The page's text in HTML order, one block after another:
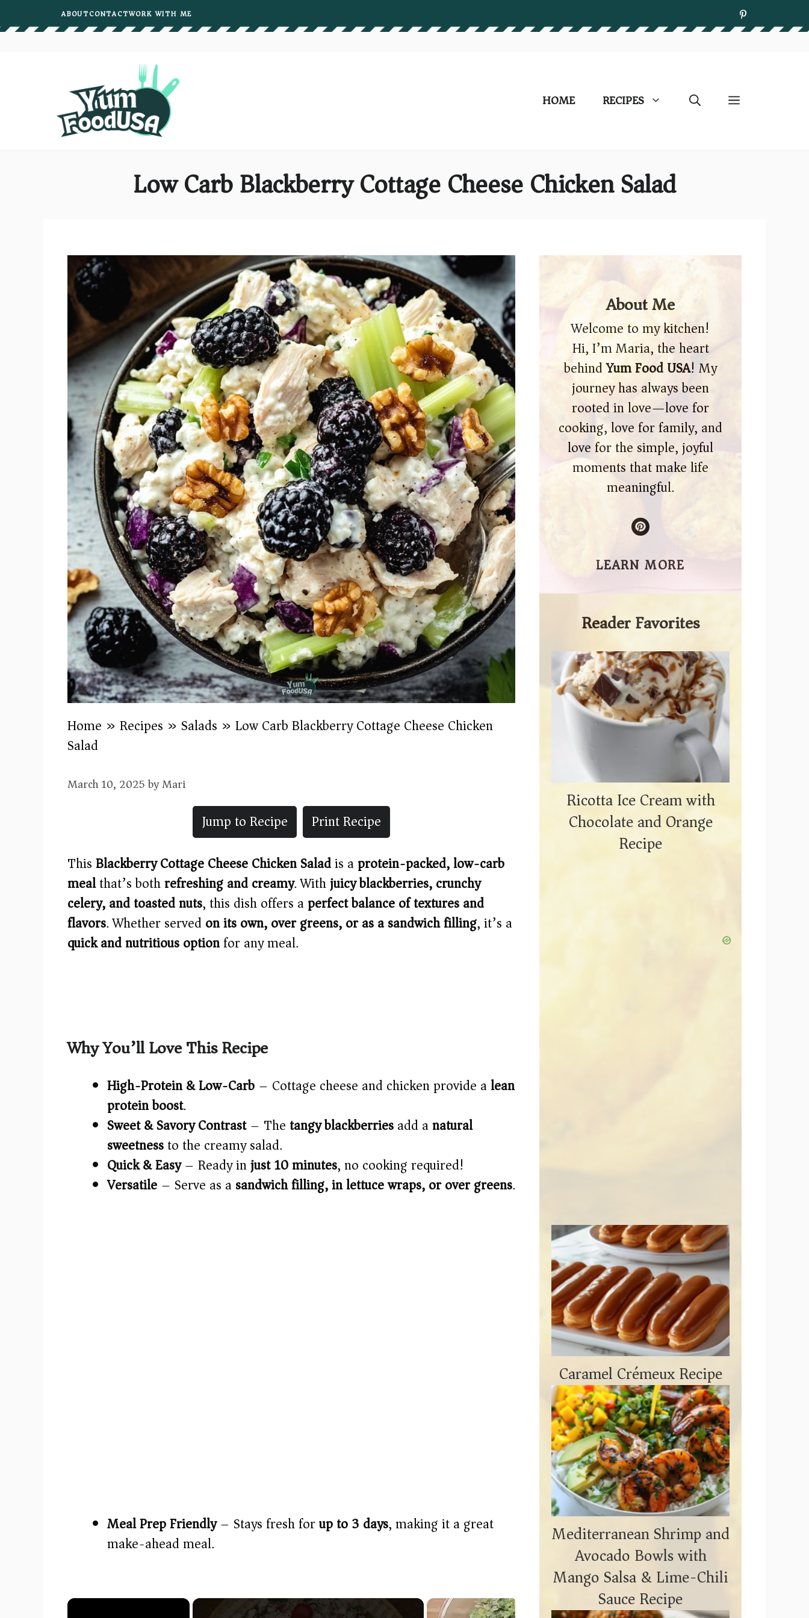
to
ABOUTCONTACTWORK WITH ME
HOME RECIPES
Low Carb Blackberry Cottage Cheese Chicken Salad
Home » Recipes » Salads » Low Carb Blackberry Cottage Cheese Chicken
Salad
March 10, 2025byMari
Jump to Recipe
Print Recipe
ThisBlackberry Cottage Cheese Chicken Saladis aprotein-packed, low-carb
mealthat’s bothrefreshing and creamy. Withjuicy blackberries, crunchy
celery, and toasted nuts, this dish offers aperfect balance of textures and
flavors. Whether served on its own, over greens, or as a sandwich filling, it’s a
quick and nutritious optionfor any meal.
Why You’ll Love This Recipe
High-Protein & Low-Carb – Cottage cheese and chicken provide alean
protein boost.
Sweet & Savory Contrast– The tangy blackberriesadd anatural
sweetnessto the creamy salad.
Quick & Easy– Ready injust 10 minutes, no cooking required!
Versatile – Serve as asandwich filling, in lettuce wraps, or over greens.
Meal Prep Friendly– Stays fresh forup to 3 days, making it a great
make-ahead meal.
×
About Me
Welcome to my kitchen!
Hi, I’m Maria, the heart
behindYum Food USA! My
journey has always been
rooted in love—love for
cooking, love for family, and
love for the simple, joyful
moments that make life
meaningful.
LEARN MORE
Reader Favorites
Ricotta Ice Cream with
Chocolate and Orange
Recipe
Caramel Crémeux Recipe
Mediterranean Shrimp and
Avocado Bowls with
Mango Salsa & Lime-Chili
Sauce Recipe